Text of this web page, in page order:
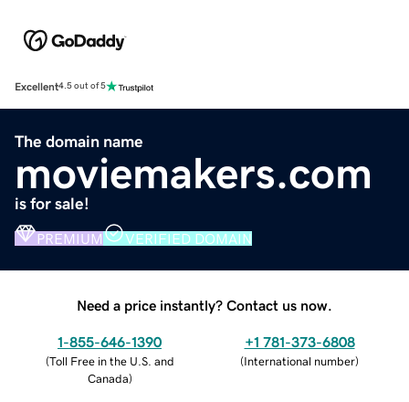
Excellent4.5 out of 5
The domain name
moviemakers.com
is for sale!
PREMIUM VERIFIED DOMAIN
Need a price instantly? Contact us now.
1-855-646-1390
(Toll Free in the U.S. and
Canada)
+1 781-373-6808
(International number)